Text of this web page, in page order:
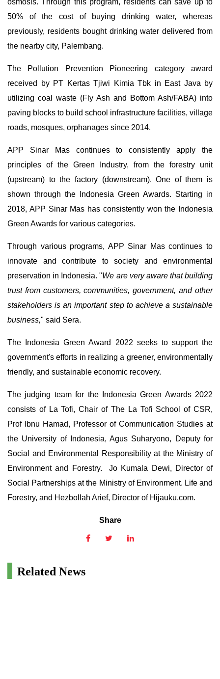
osmosis. Through this program, residents can save up to
50% of the cost of buying drinking water, whereas
previously, residents bought drinking water delivered from
the nearby city, Palembang.
The Pollution Prevention Pioneering category award
received by PT Kertas Tjiwi Kimia Tbk in East Java by
utilizing coal waste (Fly Ash and Bottom Ash/FABA) into
paving blocks to build school infrastructure facilities, village
roads, mosques, orphanages since 2014.
APP Sinar Mas continues to consistently apply the
principles of the Green Industry, from the forestry unit
(upstream) to the factory (downstream). One of them is
shown through the Indonesia Green Awards. Starting in
2018, APP Sinar Mas has consistently won the Indonesia
Green Awards for various categories.
Through various programs, APP Sinar Mas continues to
innovate and contribute to society and environmental
preservation in Indonesia. "We are very aware that building
trust from customers, communities, government, and other
stakeholders is an important step to achieve a sustainable
business," said Sera.
The Indonesia Green Award 2022 seeks to support the
government's efforts in realizing a greener, environmentally
friendly, and sustainable economic recovery.
The judging team for the Indonesia Green Awards 2022
consists of La Tofi, Chair of The La Tofi School of CSR,
Prof Ibnu Hamad, Professor of Communication Studies at
the University of Indonesia, Agus Suharyono, Deputy for
Social and Environmental Responsibility at the Ministry of
Environment and Forestry. Jo Kumala Dewi, Director of
Social Partnerships at the Ministry of Environment. Life and
Forestry, and Hezbollah Arief, Director of Hijauku.com.
Share
Related News